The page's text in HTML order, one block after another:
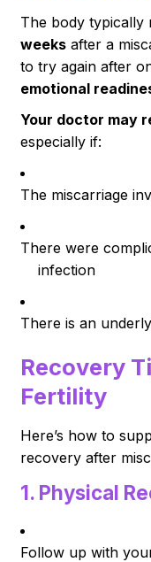
The body
weeks after a
to try again after
emotional
Your doctor may
especially if:
The miscarriage
There were
infection
There is an
Recovery
Fertility
Here’s how to
recovery after
1. Physical
Follow up with